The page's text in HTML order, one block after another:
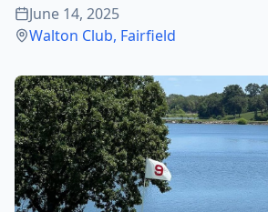
June 14, 2025
Walton Club, Fairfield